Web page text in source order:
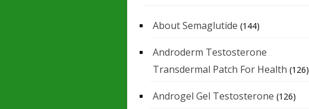
About Semaglutide (144)
Androderm Testosterone
Transdermal Patch For Health (126)
Androgel Gel Testosterone (126)